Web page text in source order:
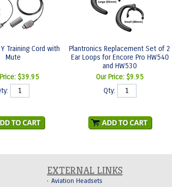
Training Cord with
Mute
Plantronics Replacement Set of 2
Ear Loops for Encore Pro HW540
and HW530
$39.95 Our Price: $9.95
Qty:
EXTERNAL LINKS
Aviation Headsets